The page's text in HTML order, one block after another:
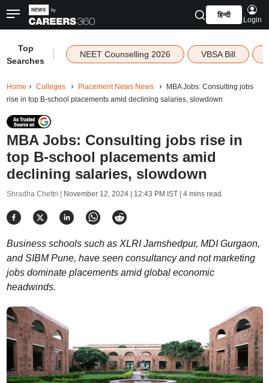
हिन्दी
Login
Top
Searches
NEET Counselling 2026 VBSA Bill
Home Colleges Placement News News
MBA Jobs: Consulting jobs
rise in top B-school placements amid declining salaries, slowdown
MBA Jobs: Consulting jobs rise in
top B-school placements amid
declining salaries, slowdown
Shradha Chettri | November 12, 2024 | 12:43 PM IST| 4 mins read
Business schools such as XLRI Jamshedpur, MDI Gurgaon,
and SIBM Pune, have seen consultancy and not marketing
jobs dominate placements amid global economic
headwinds.